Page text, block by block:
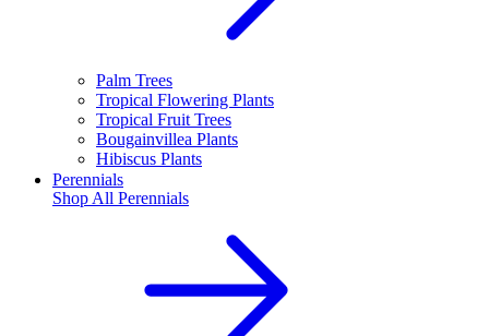
Palm Trees
Tropical Flowering Plants
Tropical Fruit Trees
Bougainvillea Plants
Hibiscus Plants
Perennials
Shop All Perennials